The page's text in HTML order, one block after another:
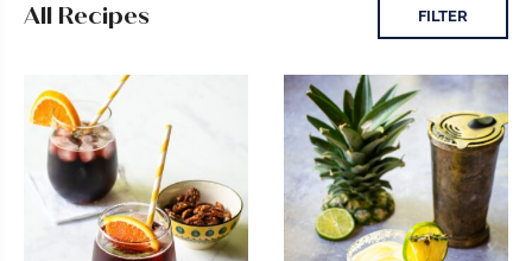
All Recipes FILTER